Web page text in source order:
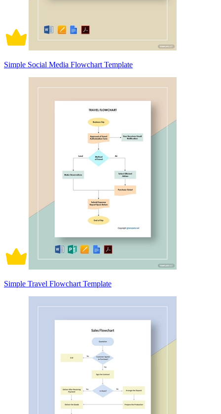
Simple Social Media Flowchart Template
Simple Travel Flowchart Template